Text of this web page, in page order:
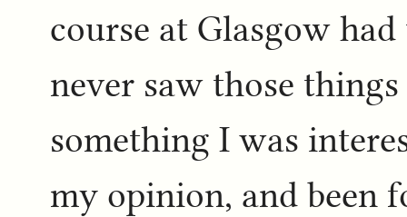
course at Glasgow
never saw those
something I was
my opinion, and been